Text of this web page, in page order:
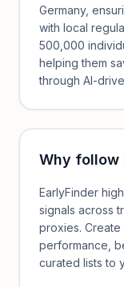
Germany,
with local
500,000
helping them
through AI-
Why follow
EarlyFinder
signals across
proxies.
performance,
curated lists to